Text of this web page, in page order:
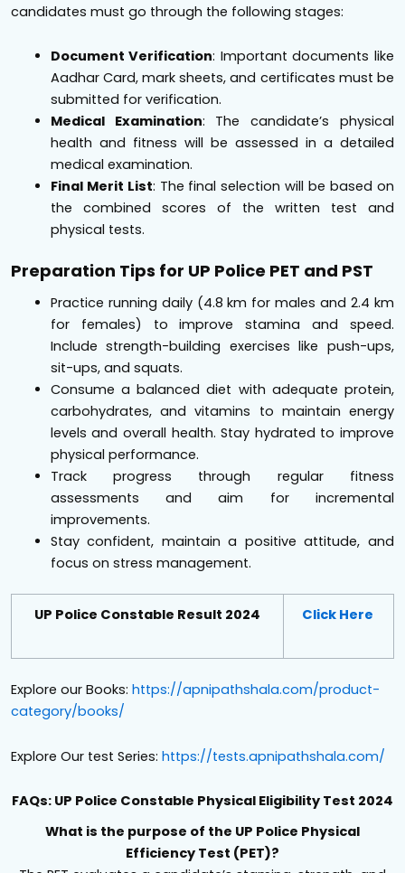
candidates must go through the following stages:
Document Verification: Important documents like
Aadhar Card, mark sheets, and certificates must be
submitted for verification.
Medical Examination: The candidate’s physical
health and fitness will be assessed in a detailed
medical examination.
Final Merit List: The final selection will be based on
the combined scores of the written test and
physical tests.
Preparation Tips for UP Police PET and PST
Practice running daily (4.8 km for males and 2.4 km
for females) to improve stamina and speed.
Include strength-building exercises like push-ups,
sit-ups, and squats.
Consume a balanced diet with adequate protein,
carbohydrates, and vitamins to maintain energy
levels and overall health. Stay hydrated to improve
physical performance.
Track progress through regular fitness
assessments and aim for incremental
improvements.
Stay confident, maintain a positive attitude, and
focus on stress management.
UP Police Constable Result 2024 Click Here
Explore our Books: https://apnipathshala.com/product-
category/books/
Explore Our test Series: https://tests.apnipathshala.com/
FAQs: UP Police Constable Physical Eligibility Test 2024
What is the purpose of the UP Police Physical
Efficiency Test (PET)?